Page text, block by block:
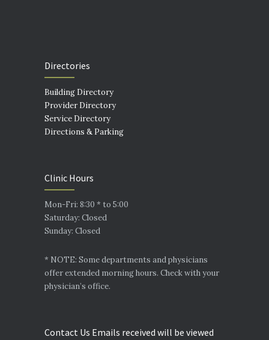
Directories
Building Directory
Provider Directory
Service Directory
Directions & Parking
Clinic Hours
Mon-Fri: 8:30 * to 5:00
Saturday: Closed
Sunday: Closed
* NOTE: Some departments and physicians
offer extended morning hours. Check with your
physician’s office.
Contact Us Emails received will be viewed